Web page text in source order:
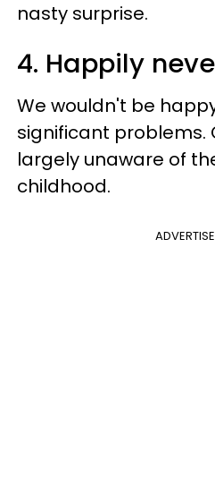
nasty surprise.
4. Happily
We wouldn't be
significant problems.
largely unaware of
childhood.